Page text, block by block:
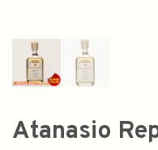
Atanasio